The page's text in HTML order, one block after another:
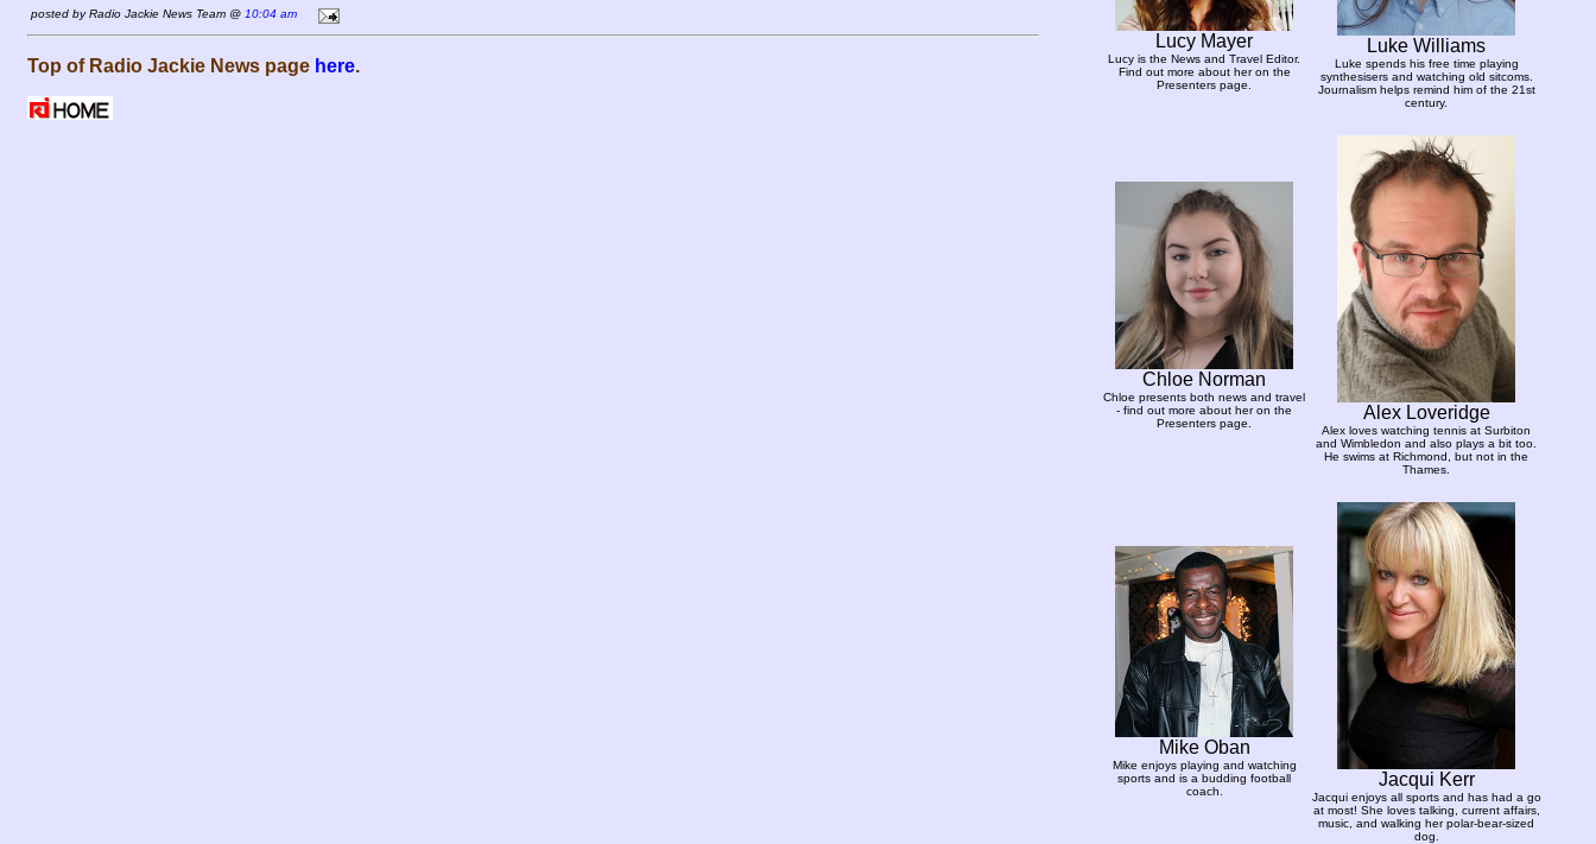
posted by Radio Jackie News Team @ 10:04 am
Top of Radio Jackie News page here.
Lucy Mayer
Lucy is the News and Travel Editor.
Find out more about her on the
Presenters page.
Luke Williams
Luke spends his free time playing
synthesisers and watching old sitcoms.
Journalism helps remind him of the 21st
century.
Chloe Norman
Chloe presents both news and travel
- find out more about her on the
Presenters page.
Alex Loveridge
Alex loves watching tennis at Surbiton
and Wimbledon and also plays a bit too.
He swims at Richmond, but not in the
Thames.
Mike Oban
Mike enjoys playing and watching
sports and is a budding football
coach.
Jacqui Kerr
Jacqui enjoys all sports and has had a go
at most! She loves talking, current affairs,
music, and walking her polar-bear-sized
dog.